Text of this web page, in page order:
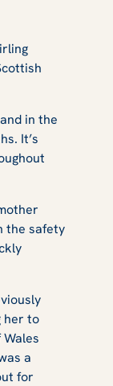
in the
It’s
the safety
her to
Wales
a
for